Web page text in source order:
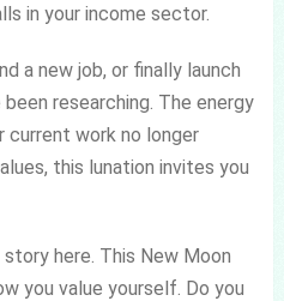
in your income sector.
a new job, or finally launch
researching. The energy
current work no longer
this lunation invites you
here. This New Moon
you value yourself. Do you